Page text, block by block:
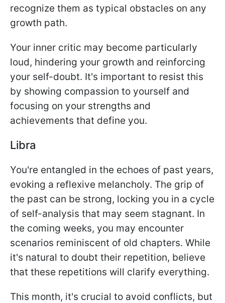
recognize them as typical obstacles on any
growth path.
Your inner critic may become particularly
loud, hindering your growth and reinforcing
your self-doubt. It's important to resist this
by showing compassion to yourself and
focusing on your strengths and
achievements that define you.
Libra
You're entangled in the echoes of past years,
evoking a reflexive melancholy. The grip of
the past can be strong, locking you in a cycle
of self-analysis that may seem stagnant. In
the coming weeks, you may encounter
scenarios reminiscent of old chapters. While
it's natural to doubt their repetition, believe
that these repetitions will clarify everything.
This month, it's crucial to avoid conflicts, but